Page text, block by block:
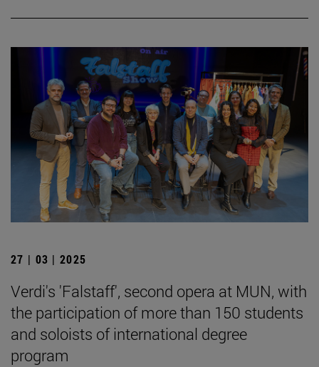
27 | 03 | 2025
Verdi's 'Falstaff', second opera at MUN, with
the participation of more than 150 students
and soloists of international degree
program